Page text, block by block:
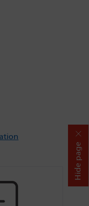
Hide page